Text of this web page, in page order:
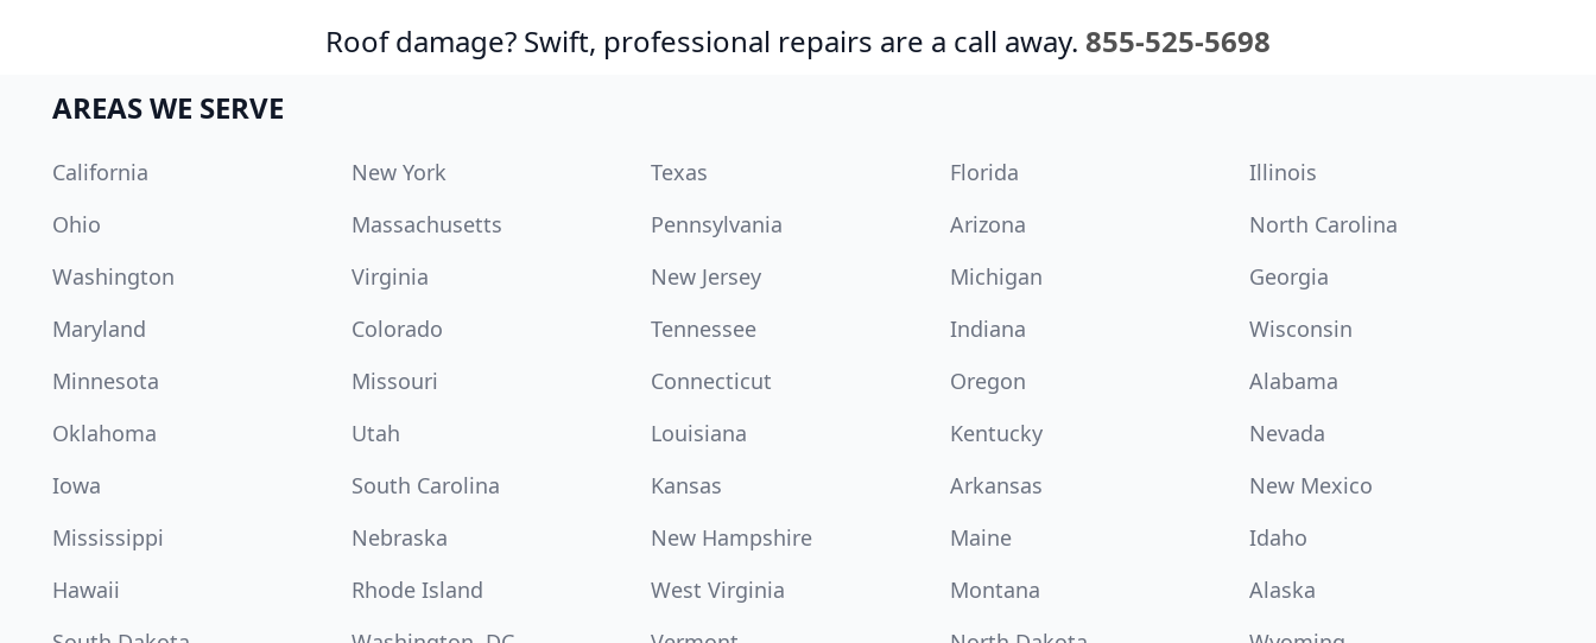
Roof damage? Swift, professional repairs are a call away. 855-525-5698
AREAS WE SERVE
California New York Texas Florida
Illinois
Ohio
Massachusetts Pennsylvania Arizona
North Carolina
Washington
Virginia New Jersey Michigan
Georgia
Maryland
Colorado Tennessee Indiana
Wisconsin
Minnesota
Missouri Connecticut Oregon
Alabama
Oklahoma
Utah Louisiana Kentucky
Nevada
Iowa
South Carolina Kansas Arkansas
New Mexico
Mississippi
Nebraska New Hampshire Maine
Idaho
Hawaii
Rhode Island West Virginia Montana
Alaska